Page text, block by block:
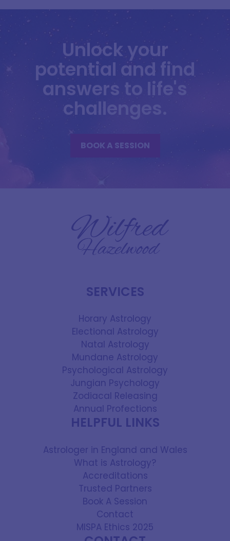
Unlock your
potential and find
answers to life's
challenges.
BOOK A SESSION
SERVICES
Horary Astrology
Electional Astrology
Natal Astrology
Mundane Astrology
Psychological Astrology
Jungian Psychology
Zodiacal Releasing
Annual Profections
HELPFUL LINKS
Astrologer in England and Wales
What is Astrology?
Accreditations
Trusted Partners
Book A Session
Contact
MISPA Ethics 2025